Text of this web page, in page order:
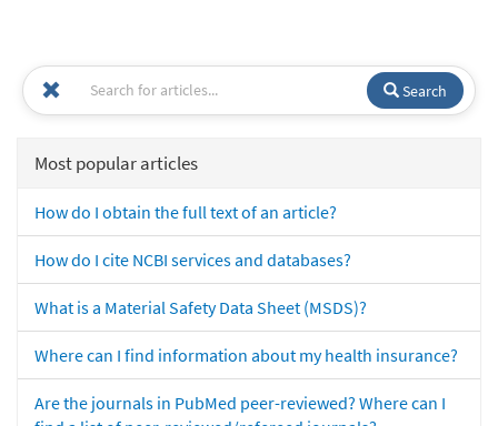
Search
Most popular articles
How do I obtain the full text of an article?
How do I cite NCBI services and databases?
What is a Material Safety Data Sheet (MSDS)?
Where can I find information about my health insurance?
Are the journals in PubMed peer-reviewed? Where can I